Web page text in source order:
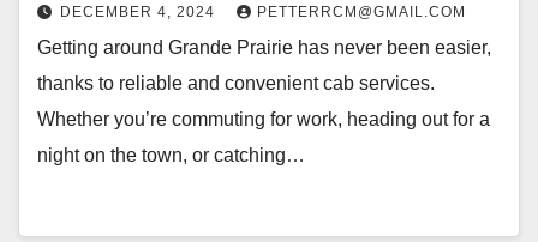
DECEMBER 4, 2024 PETTERRCM@GMAIL.COM
Getting around Grande Prairie has never been easier,
thanks to reliable and convenient cab services.
Whether you’re commuting for work, heading out for a
night on the town, or catching…